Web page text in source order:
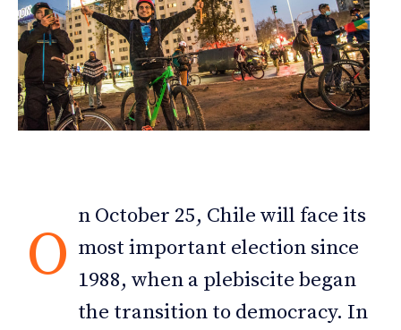
O
n October 25, Chile will face its
most important election since
1988, when a plebiscite began
the transition to democracy. In